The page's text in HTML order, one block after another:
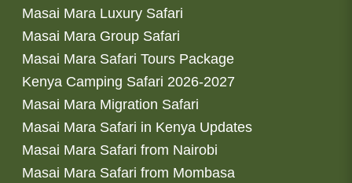
Masai Mara Luxury Safari
Masai Mara Group Safari
Masai Mara Safari Tours Package
Kenya Camping Safari 2026-2027
Masai Mara Migration Safari
Masai Mara Safari in Kenya Updates
Masai Mara Safari from Nairobi
Masai Mara Safari from Mombasa